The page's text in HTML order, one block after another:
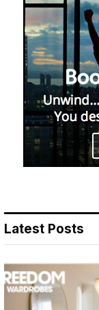
Latest Posts